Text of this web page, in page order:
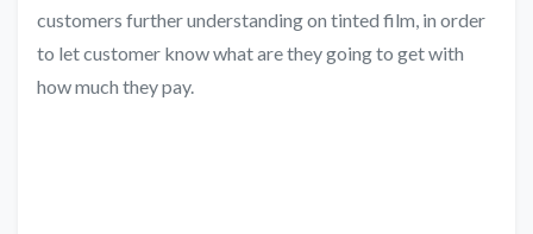
customers further understanding on tinted film, in order
to let customer know what are they going to get with
how much they pay.